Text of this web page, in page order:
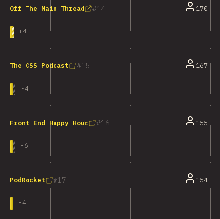
14
Off The Main Thread
+4
170
15
The CSS Podcast
-4
167
16
Front End Happy Hour
-6
155
17
PodRocket
-4
154